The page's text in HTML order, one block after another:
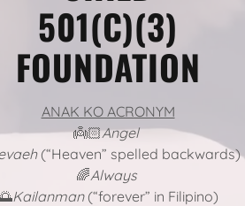
501(C)(3)
FOUNDATION
ANAK KO ACRONYM
👼🏻Angel
(“Heaven” spelled backwards)
🌈Always
Kailanman(“forever” in Filipino)